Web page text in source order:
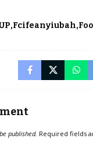
Fcifeanyiubah
published. Required fields